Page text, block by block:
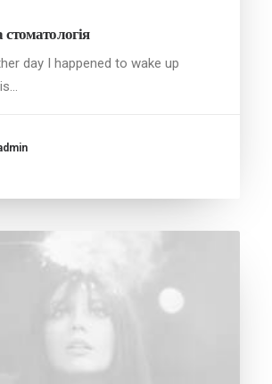
стоматологія
day I happened to wake up